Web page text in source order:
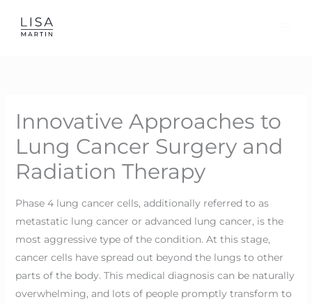
Innovative Approaches to
Lung Cancer Surgery and
Radiation Therapy
Phase 4 lung cancer cells, additionally referred to as
metastatic lung cancer or advanced lung cancer, is the
most aggressive type of the condition. At this stage,
cancer cells have spread out beyond the lungs to other
parts of the body. This medical diagnosis can be naturally
overwhelming, and lots of people promptly transform to